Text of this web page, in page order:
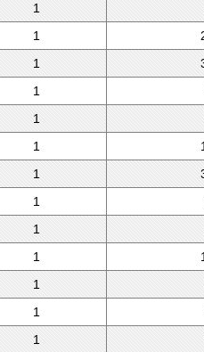
1
1
1
1
1
1
1
1
1
1
1
1
1